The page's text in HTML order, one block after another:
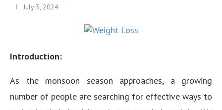
July 3, 2024
Introduction:
As the monsoon season approaches, a growing
number of people are searching for effective ways to